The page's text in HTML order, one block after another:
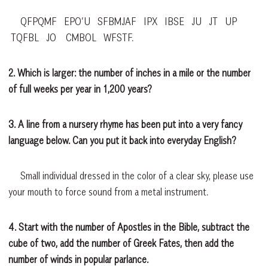
QFPQMF EPO’U SFBMJAF IPX IBSE JU JT UP
TQFBL JO CMBOL WFSTF.
2. Which is larger: the number of inches in a mile or the number
of full weeks per year in 1,200 years?
3. A line from a nursery rhyme has been put into a very fancy
language below. Can you put it back into everyday English?
Small individual dressed in the color of a clear sky, please use
your mouth to force sound from a metal instrument.
4. Start with the number of Apostles in the Bible, subtract the
cube of two, add the number of Greek Fates, then add the
number of winds in popular parlance.